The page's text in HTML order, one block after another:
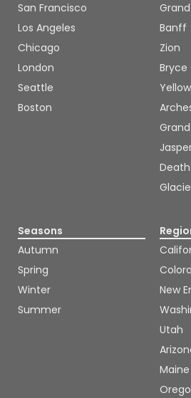
San Francisco
Los Angeles
Chicago
London
Seattle
Boston
Banff
Zion
Bryce
Seasons
Autumn
Spring
Winter
Summer
New
Utah
Maine